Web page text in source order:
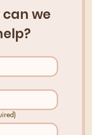
can we